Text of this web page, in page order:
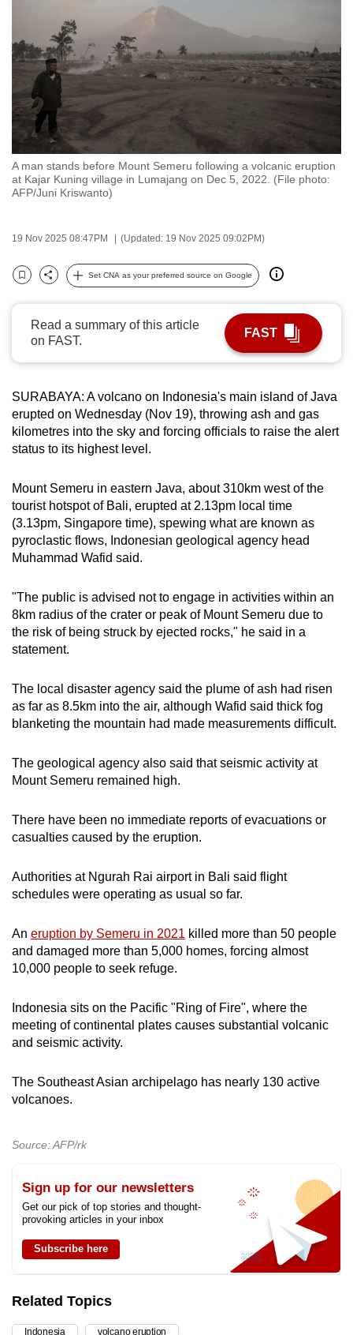
A man stands before Mount Semeru following a volcanic eruption
at Kajar Kuning village in Lumajang on Dec 5, 2022. (File photo:
AFP/Juni Kriswanto)
19 Nov 2025 08:47PM (Updated: 19 Nov 2025 09:02PM)
Bookmark
Share
Set CNA as your preferred source on Google
Read a summary of this article
on FAST.
FAST
SURABAYA: A volcano on Indonesia's main island of Java
erupted on Wednesday (Nov 19), throwing ash and gas
kilometres into the sky and forcing officials to raise the alert
status to its highest level.
Mount Semeru in eastern Java, about 310km west of the
tourist hotspot of Bali, erupted at 2.13pm local time
(3.13pm, Singapore time), spewing what are known as
pyroclastic flows, Indonesian geological agency head
Muhammad Wafid said.
"The public is advised not to engage in activities within an
8km radius of the crater or peak of Mount Semeru due to
the risk of being struck by ejected rocks," he said in a
statement.
The local disaster agency said the plume of ash had risen
as far as 8.5km into the air, although Wafid said thick fog
blanketing the mountain had made measurements difficult.
The geological agency also said that seismic activity at
Mount Semeru remained high.
There have been no immediate reports of evacuations or
casualties caused by the eruption.
Authorities at Ngurah Rai airport in Bali said flight
schedules were operating as usual so far.
An eruption by Semeru in 2021 killed more than 50 people
and damaged more than 5,000 homes, forcing almost
10,000 people to seek refuge.
Indonesia sits on the Pacific "Ring of Fire", where the
meeting of continental plates causes substantial volcanic
and seismic activity.
The Southeast Asian archipelago has nearly 130 active
volcanoes.
Source: AFP/rk
Sign up for our newsletters
Get our pick of top stories and thought-
provoking articles in your inbox
Subscribe here
Related Topics
Indonesia volcano eruption
switch
browsers
but
we
want
your
experience
with
CNA
be
secure
best
possibly
be.
To
upgrade
to
a
supported
browser
for
the
finest
download
the
mobile
Upgraded
still
Contact